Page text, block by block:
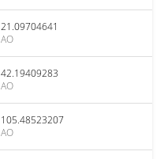
21.09704641
AO
42.19409283
AO
105.48523207
AO